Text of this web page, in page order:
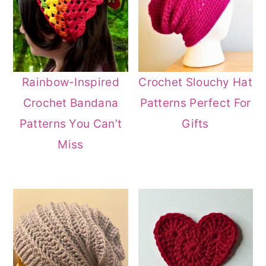
Rainbow-Inspired
Crochet Bandana
Patterns You Can’t
Miss
Crochet Slouchy Hat
Patterns Perfect For
Gifts